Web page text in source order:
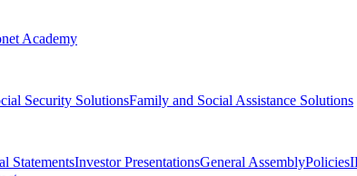
Academy
Security SolutionsFamily and Social Assistance Solutions
StatementsInvestor PresentationsGeneral AssemblyPolicies